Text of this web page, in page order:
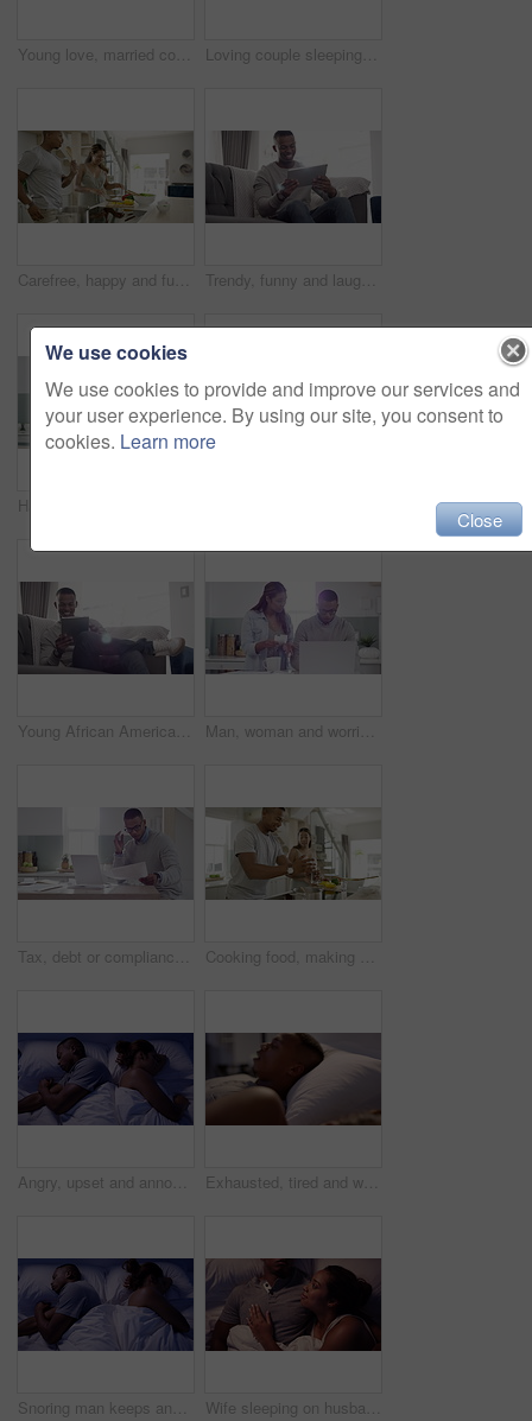
Young love, married couple sleeping in bed, husband and wife under blanket at night at home. Man and woman resting on pillow, enjoying peace and good dreams under linen bedroom sheets together. Loving couple sleeping, holding and cuddling in a bed at home. A romantic, comfortable and cozy husband climbs under the bedding duvet covers and embraces his wife tired at night in the bedroom
Carefree, happy and fun couple cooking and singing together in a kitchen at home, enjoying their relationship and time together. Husband and wife sharing playful moments, preparing food and laughing Trendy, funny and laughing man watching comedy video or social media meme content on a tablet on the sofa at home. A young and relaxed guy looking at or enjoying a film, movie or show online on couch
Young African American man browsing the internet and laughing at fake news while sitting on a couch. Stylish, trendy and happy male relaxing and scrolling on social media using a tablet at home Man, woman and worried with receipt for laptop in home for credit card purchase by checking online. African, married couple and upset with stressed for finances, bank documents or debt management
Tax, debt or compliance and a business man remote working at home with stress, anxiety and burnout. Laptop, document and paper work with a startup worker reading, typing and thinking in the kitchen Cooking food, making dinner or preparing a meal with a happy, in love and healthy young couple. Man and woman in the kitchen, smiling while smelling the dish made and adding seasoning or flavor
Angry, upset and annoyed man struggles to sleep while his wife snores loud in bed. Tired, unhappy and sleepy african american husband being kept up by his snoring wife late at night in their bedroom Exhausted, tired and worried woman tries to sleep in bed, wakes up from husband snoring, sinus problem or apnea. Long sleepless night for female partner with noise from male asleep in bedroom.
Snoring man keeps angry, upset and annoyed woman from sleeping in bed. Tired, frustrated and sleepy African wife being kept up by loud snores, late at night in their bedroom or at home Wife sleeping on husband chest in bed together at night in new house or home bedroom after honeymoon. Young, love and married couple or people in blankets with happy black woman about to sleep
We use cookies
We use cookies to provide and improve our services and
your user experience. By using our site, you consent to
cookies. Learn more
Close